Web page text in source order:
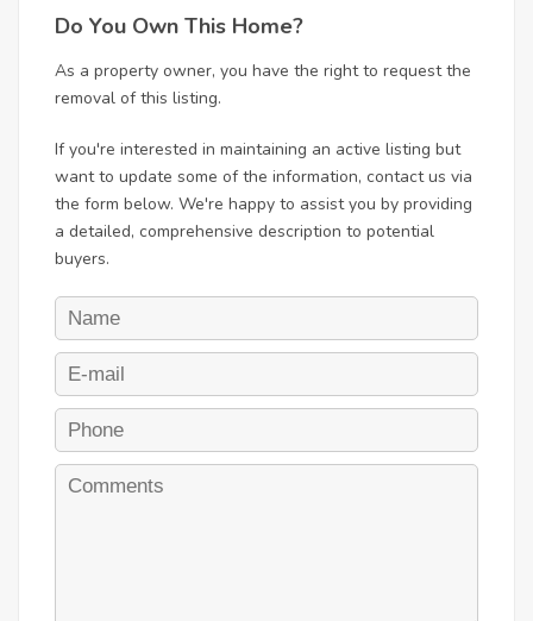
Do You Own This Home?
As a property owner, you have the right to request the
removal of this listing.
If you're interested in maintaining an active listing but
want to update some of the information, contact us via
the form below. We're happy to assist you by providing
a detailed, comprehensive description to potential
buyers.